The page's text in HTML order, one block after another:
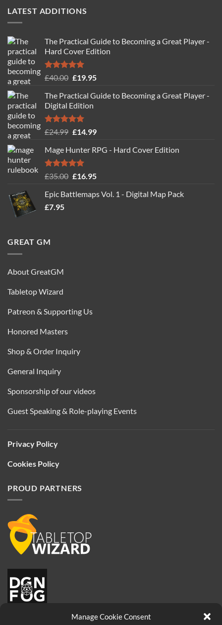
Manage Cookie Consent
LATEST ADDITIONS
The Practical Guide to Becoming a Great Player -
Hard Cover Edition
Rated5.00
£40.00 Original
was:
£40.00.
£19.95Current
is:
The Practical Guide to Becoming a Great Player -
Digital Edition
Rated5.00
£24.99 Original
was:
£24.99.
£14.99Current
is:
Mage Hunter RPG - Hard Cover Edition
Rated5.00
£35.00 Original
was:
£16.95Current
is:
Epic Battlemaps Vol. 1 - Digital Map Pack
£7.95
GREAT GM
About GreatGM
Tabletop Wizard
Patreon & Supporting Us
Honored Masters
Shop & Order Inquiry
General Inquiry
Sponsorship of our videos
Guest Speaking & Role-playing Events
Privacy Policy
Cookies Policy
PROUD PARTNERS